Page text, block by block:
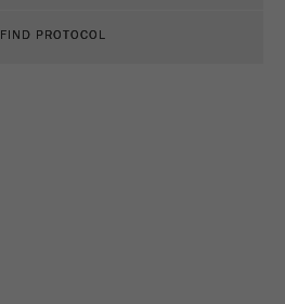
FIND PROTOCOL
FIND PROTOCOL